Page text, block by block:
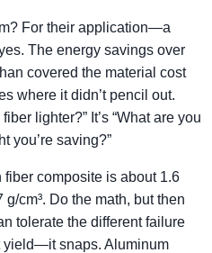
For their application—a
The energy savings over
covered the material cost
where it didn’t pencil out.
lighter?” It’s “What are you
you’re saving?”
fiber composite is about 1.6
cm³. Do the math, but then
tolerate the different failure
yield—it snaps. Aluminum